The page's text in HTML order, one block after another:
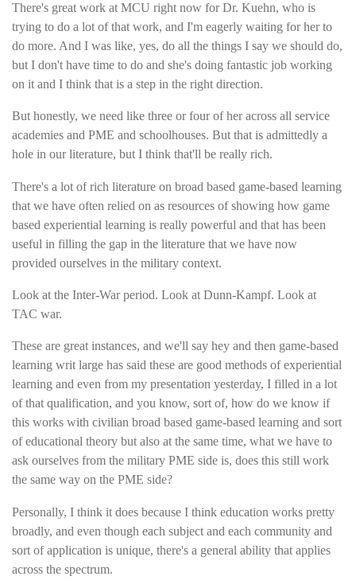
There's great work at MCU right now for Dr. Kuehn, who is
trying to do a lot of that work, and I'm eagerly waiting for her to
do more. And I was like, yes, do all the things I say we should do,
but I don't have time to do and she's doing fantastic job working
on it and I think that is a step in the right direction.
But honestly, we need like three or four of her across all service
academies and PME and schoolhouses. But that is admittedly a
hole in our literature, but I think that'll be really rich.
There's a lot of rich literature on broad based game-based learning
that we have often relied on as resources of showing how game
based experiential learning is really powerful and that has been
useful in filling the gap in the literature that we have now
provided ourselves in the military context.
Look at the Inter-War period. Look at Dunn-Kampf. Look at
TAC war.
These are great instances, and we'll say hey and then game-based
learning writ large has said these are good methods of experiential
learning and even from my presentation yesterday, I filled in a lot
of that qualification, and you know, sort of, how do we know if
this works with civilian broad based game-based learning and sort
of educational theory but also at the same time, what we have to
ask ourselves from the military PME side is, does this still work
the same way on the PME side?
Personally, I think it does because I think education works pretty
broadly, and even though each subject and each community and
sort of application is unique, there's a general ability that applies
across the spectrum.